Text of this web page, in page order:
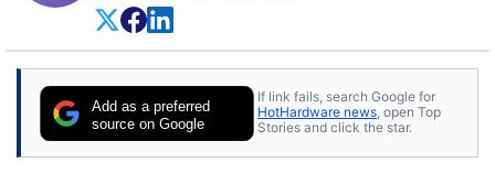
Add as a preferred
source on Google
If link fails, search Google for
HotHardware news, open Top
Stories and click the star.